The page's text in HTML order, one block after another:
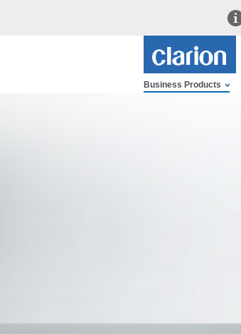
Business Products